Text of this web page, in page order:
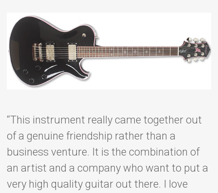
“This instrument really came together out
of a genuine friendship rather than a
business venture. It is the combination of
an artist and a company who want to put a
very high quality guitar out there. I love